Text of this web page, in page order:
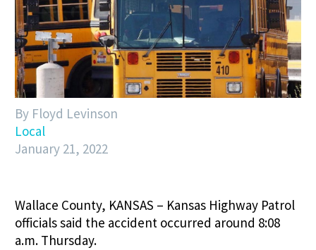
By Floyd Levinson
Local
January 21, 2022
Wallace County, KANSAS – Kansas Highway Patrol
officials said the accident occurred around 8:08
a.m. Thursday.